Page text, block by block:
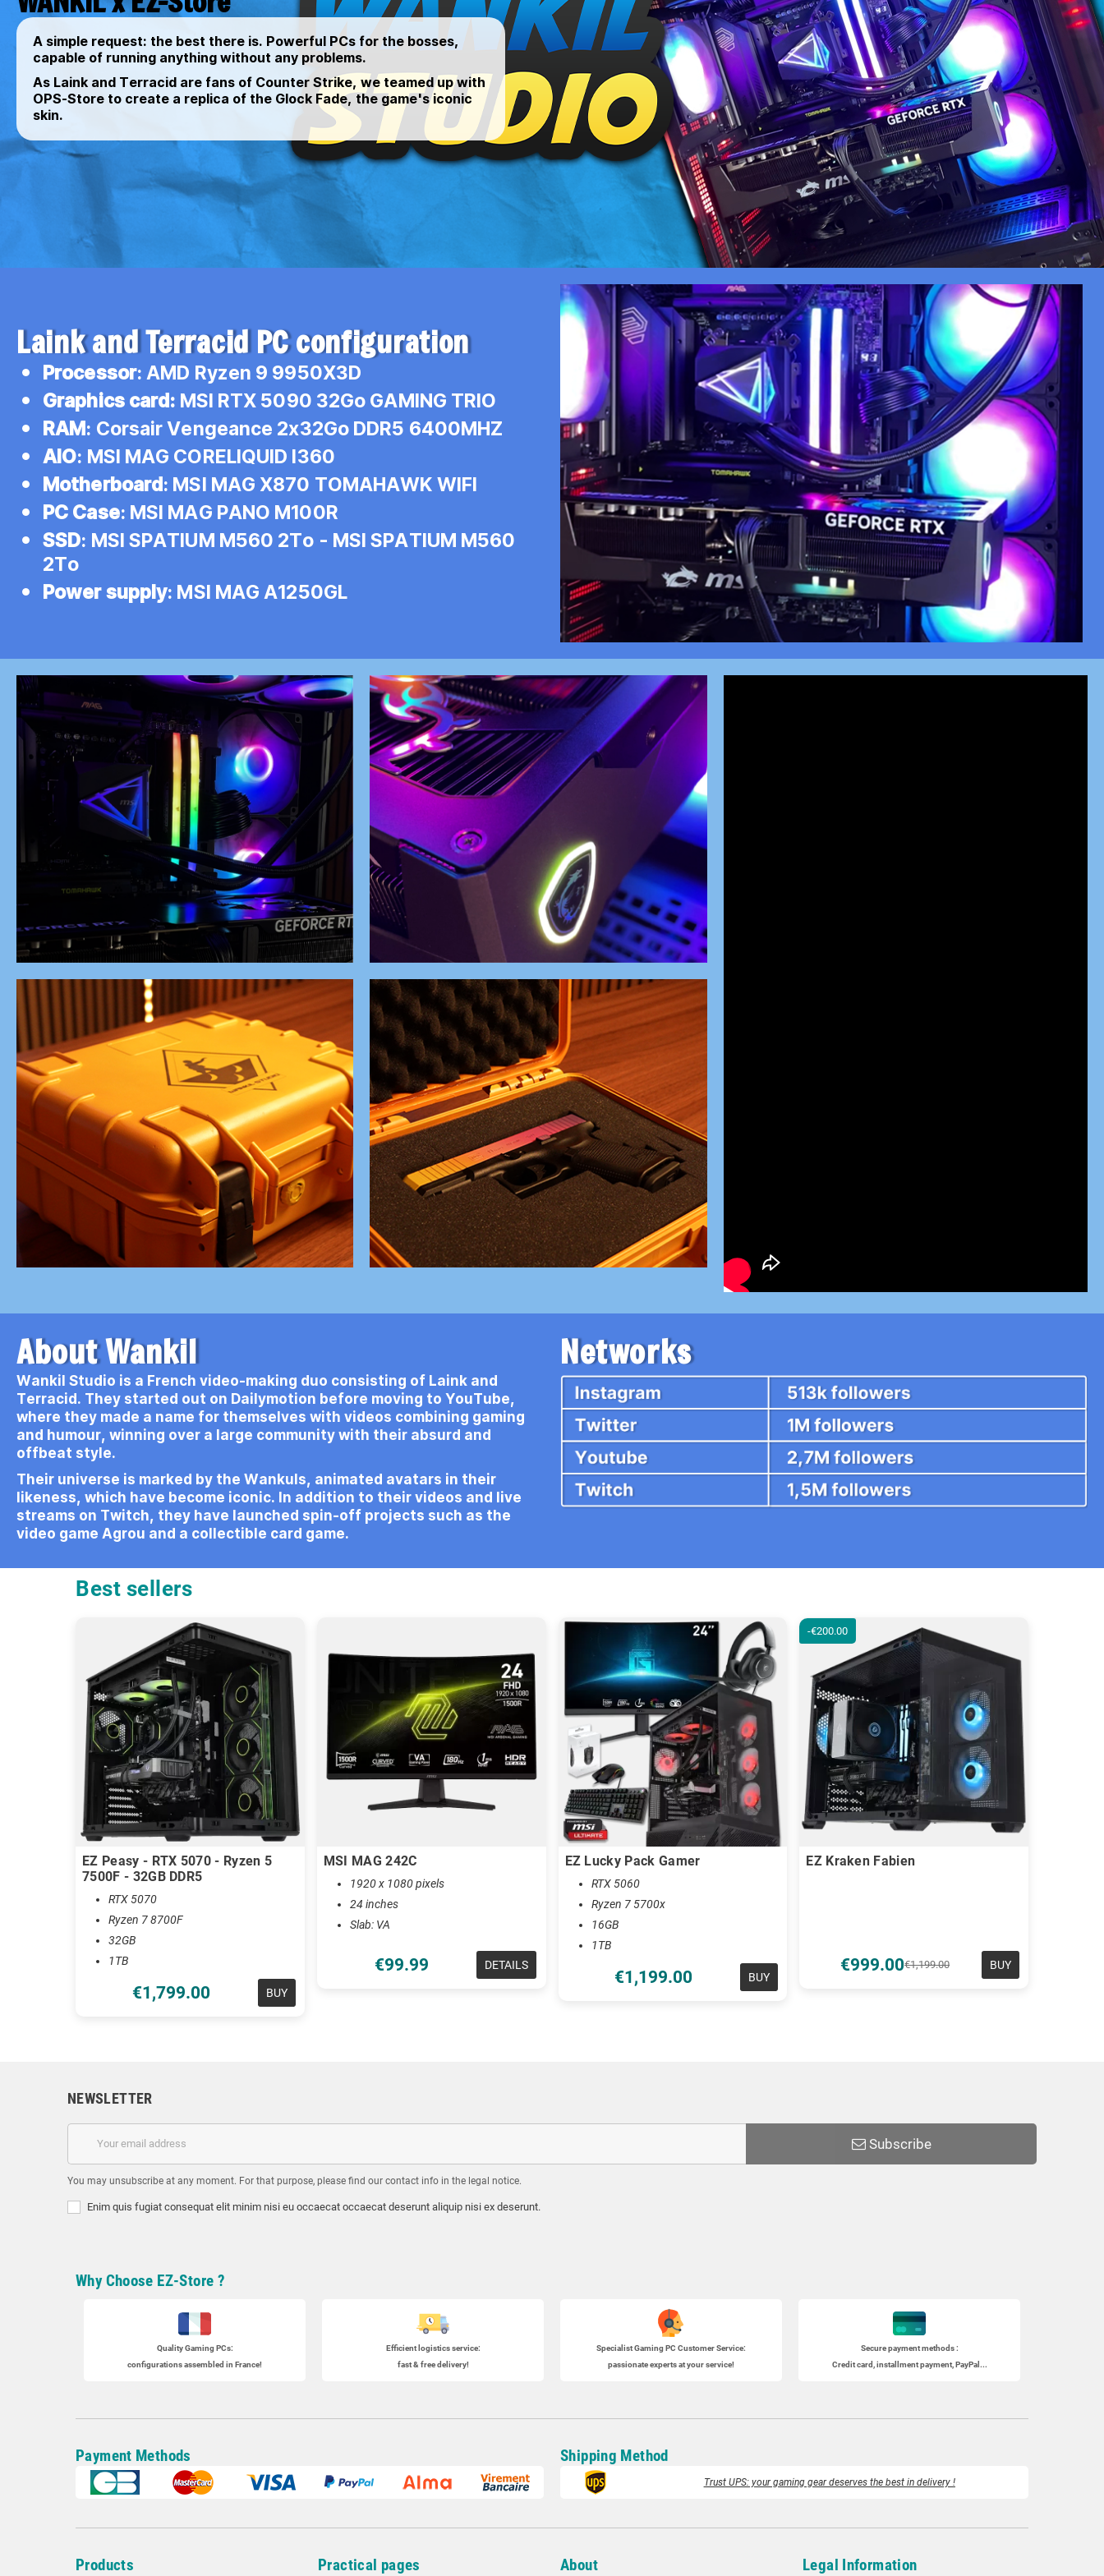
A simple request: the best there is. Powerful PCs for the bosses,
capable of running anything without any problems.
As Laink and Terracid are fans of Counter Strike, we teamed up with
OPS-Store to create a replica of the Glock Fade, the game's iconic
skin.
Laink and Terracid PC configuration
Processor: AMD Ryzen 9 9950X3D
Graphics card:MSI RTX 5090 32Go GAMING TRIO
RAM: Corsair Vengeance 2x32Go DDR5 6400MHZ
AIO: MSI MAG CORELIQUID I360
Motherboard: MSI MAG X870 TOMAHAWK WIFI
PC Case: MSI MAG PANO M100R
SSD: MSI SPATIUM M560 2To - MSI SPATIUM M560
2To
Power supply: MSI MAG A1250GL
About Wankil
Wankil Studio is a French video-making duo consisting of Laink and
Terracid. They started out on Dailymotion before moving to YouTube,
where they made a name for themselves with videos combining gaming
and humour, winning over a large community with their absurd and
offbeat style.
Their universe is marked by the Wankuls, animated avatars in their
likeness, which have become iconic. In addition to their videos and live
streams on Twitch, they have launched spin-off projects such as the
video game Agrou and a collectible card game.
Networks
Best sellers
EZ Peasy - RTX 5070 - Ryzen 5
7500F - 32GB DDR5
RTX 5070
Ryzen 7 8700F
32GB
1TB
€1,799.00 BUY
MSI MAG 242C
1920 x 1080 pixels
24 inches
Slab: VA
€99.99 DETAILS
EZ Lucky Pack Gamer
RTX 5060
Ryzen 7 5700x
16GB
1TB
€1,199.00 BUY
-€200.00
EZ Kraken Fabien
€999.00€1,199.00 BUY
NEWSLETTER
Subscribe
You may unsubscribe at any moment. For that purpose, please find our contact info in the legal notice.
Enim quis fugiat consequat elit minim nisi eu occaecat occaecat deserunt aliquip nisi ex deserunt.
Why Choose EZ-Store ?
Quality Gaming PCs:
configurations assembled in France!
Efficient logistics service:
fast & free delivery!
SpecialistGaming PC Customer Service:
passionate experts at your service!
Secure payment methods :
Credit card, installment payment, PayPal...
Payment Methods Shipping Method
Trust UPS: your gaming gear deserves the best in delivery !
Products Practical pages About Legal Information